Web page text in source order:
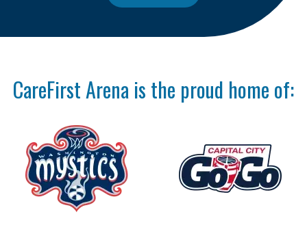
CareFirst Arena is the proud home of: